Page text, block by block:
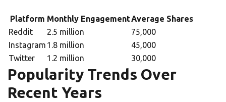
Platform Monthly EngagementAverage Shares
Reddit
2.5 million
75,000
Instagram 1.8 million
45,000
Twitter
1.2 million 30,000
Popularity Trends Over
Recent Years